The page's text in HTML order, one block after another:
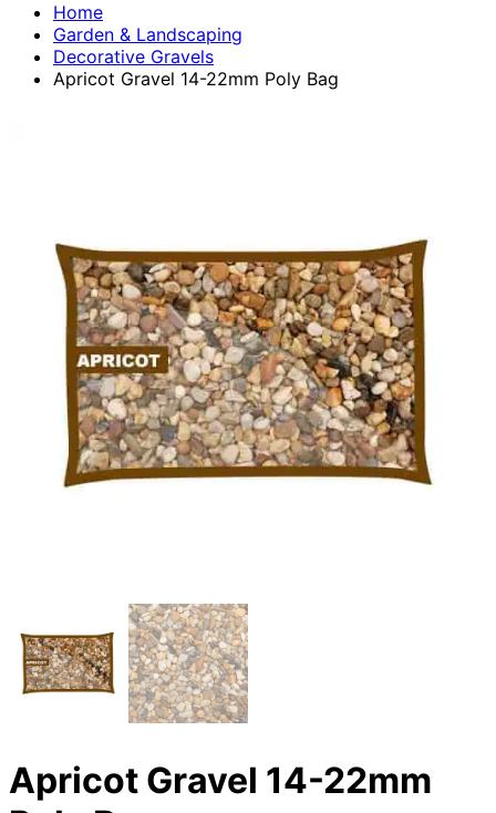
Home
Garden & Landscaping
Decorative Gravels
Apricot Gravel 14-22mm Poly Bag
Apricot Gravel 14-22mm